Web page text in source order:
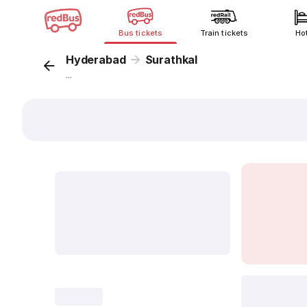
Bus tickets Train tickets
Hyderabad Surathkal
...